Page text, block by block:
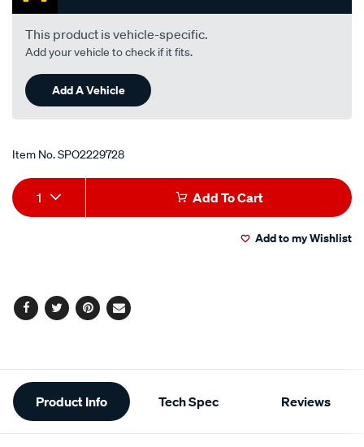
This product is vehicle-specific.
Add your vehicle to check if it fits.
Add A Vehicle
Item No.SPO2229728
Add
to
Product
Actions
1 Add To Cart
Add to my Wishlist
Facebook
TwitterPinterest
Email
Additional
Information
Product Info Tech Spec Reviews